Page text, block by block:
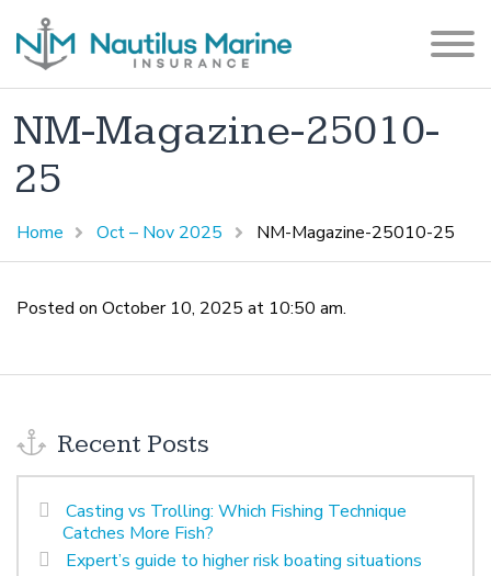
NM-Magazine-25010-
25
Home Oct – Nov 2025 NM-Magazine-25010-25
Posted on October 10, 2025 at 10:50 am.
Recent Posts
Casting vs Trolling: Which Fishing Technique
Catches More Fish?
Expert’s guide to higher risk boating situations